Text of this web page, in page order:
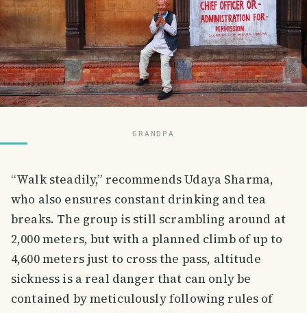
GRANDPA
“Walk steadily,” recommends Udaya Sharma,
who also ensures constant drinking and tea
breaks. The group is still scrambling around at
2,000 meters, but with a planned climb of up to
4,600 meters just to cross the pass, altitude
sickness is a real danger that can only be
contained by meticulously following rules of